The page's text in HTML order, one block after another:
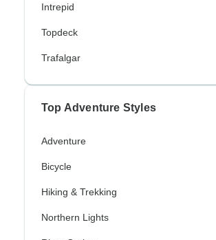
Intrepid
Topdeck
Trafalgar
Top Adventure Styles
Adventure
Bicycle
Hiking & Trekking
Northern Lights